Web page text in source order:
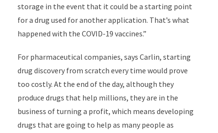
storage in the event that it could be a starting point
for a drug used for another application. That’s what
happened with the COVID-19 vaccines.”
For pharmaceutical companies, says Carlin, starting
drug discovery from scratch every time would prove
too costly. At the end of the day, although they
produce drugs that help millions, they are in the
business of turning a profit, which means developing
drugs that are going to help as many people as